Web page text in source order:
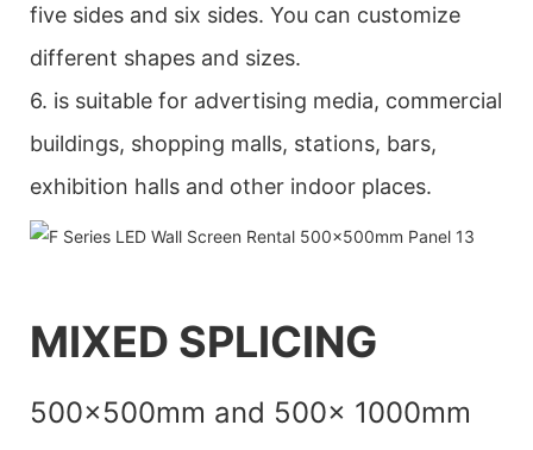
five sides and six sides. You can customize
different shapes and sizes.
6. is suitable for advertising media, commercial
buildings, shopping malls, stations, bars,
exhibition halls and other indoor places.
MIXED SPLICING
500x500mm and 500x 1000mm